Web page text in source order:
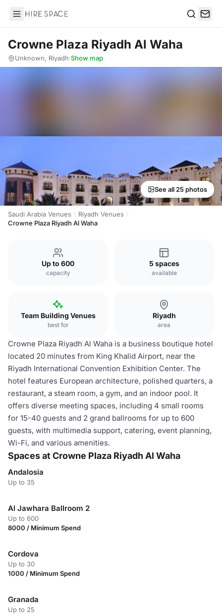
Hire Space
Crowne Plaza Riyadh Al Waha
Unknown, Riyadh·Show map
See all 25 photos
Saudi Arabia Venues
Riyadh Venues
Crowne Plaza Riyadh Al Waha
Up to 600
capacity
5 spaces
available
Team Building Venues
best for
Riyadh
area
Crowne Plaza Riyadh Al Waha is a business boutique hotel
located 20 minutes from King Khalid Airport, near the
Riyadh International Convention Exhibition Center. The
hotel features European architecture, polished quarters, a
restaurant, a steam room, a gym, and an indoor pool. It
offers diverse meeting spaces, including 4 small rooms
for 15-40 guests and 2 grand ballrooms for up to 600
guests, with multimedia support, catering, event planning,
Wi-Fi, and various amenities.
Spaces at Crowne Plaza Riyadh Al Waha
Andalosia
Up to 35
Al Jawhara Ballroom 2
Up to 600
8000 / Minimum Spend
Cordova
Up to 30
1000 / Minimum Spend
Granada
Up to 25